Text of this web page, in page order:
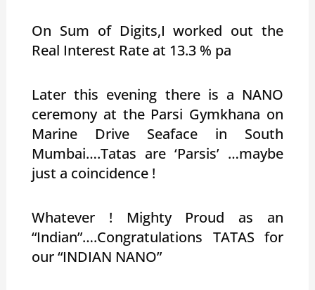
On Sum of Digits,I worked out the
Real Interest Rate at 13.3 % pa
Later this evening there is a NANO
ceremony at the Parsi Gymkhana on
Marine Drive Seaface in South
Mumbai….Tatas are ‘Parsis’ …maybe
just a coincidence !
Whatever ! Mighty Proud as an
“Indian”….Congratulations TATAS for
our “INDIAN NANO”